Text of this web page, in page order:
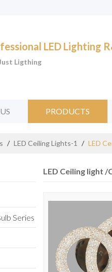
LED Lighting
Ligthing
PRODUCTS
/ LED Ceiling Lights-1 / LED
Series
LED Ceiling light